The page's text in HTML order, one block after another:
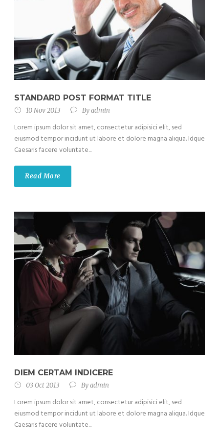
STANDARD POST FORMAT TITLE
10 Nov 2013 Byadmin
Lorem ipsum dolor sit amet, consectetur adipisici elit, sed
eiusmod tempor incidunt ut labore et dolore magna aliqua. Idque
Caesaris facere voluntate...
Read More
DIEM CERTAM INDICERE
03 Oct 2013 Byadmin
Lorem ipsum dolor sit amet, consectetur adipisici elit, sed
eiusmod tempor incidunt ut labore et dolore magna aliqua. Idque
Caesaris facere voluntate...